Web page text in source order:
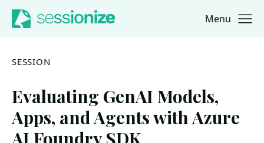
Jump to navigation
Jump to content Menu
SESSION
Evaluating GenAI Models,
Apps, and Agents with Azure
AI Foundry SDK